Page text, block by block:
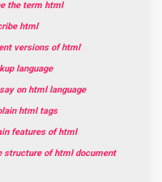
the term html
html
versions of html
language
on html language
html tags
features of html
structure of html document